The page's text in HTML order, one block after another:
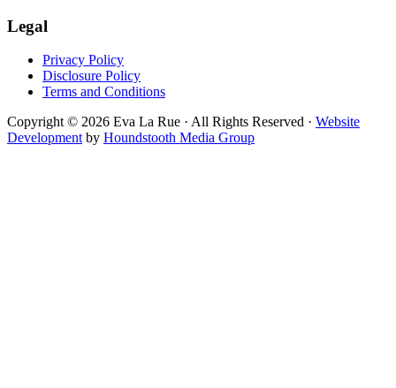
Legal
Privacy Policy
Disclosure Policy
Terms and Conditions
Copyright © 2026 Eva La Rue · All Rights Reserved · Website
Development by Houndstooth Media Group